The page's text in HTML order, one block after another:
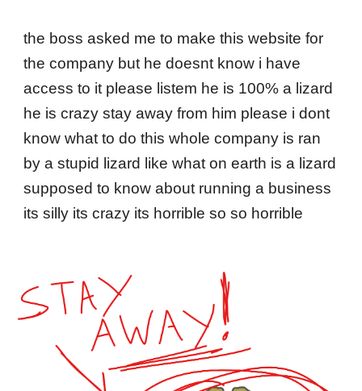
Skip to main content Skip to navigation
the boss asked me to make this website for
the company but he doesnt know i have
access to it please listem he is 100% a lizard
he is crazy stay away from him please i dont
know what to do this whole company is ran
by a stupid lizard like what on earth is a lizard
supposed to know about running a business
its silly its crazy its horrible so so horrible